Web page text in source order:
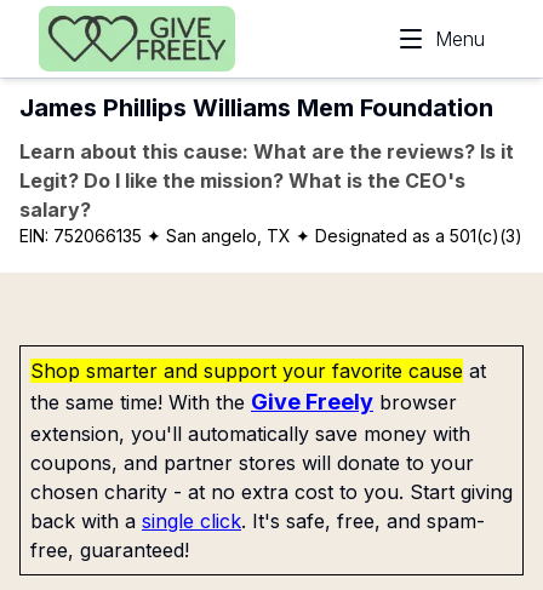
Skip to main content
Menu
James Phillips Williams Mem Foundation
Learn about this cause: What are the reviews? Is it
Legit? Do I like the mission? What is the CEO's
salary?
EIN: 752066135 ✦ San angelo, TX ✦ Designated as a 501(c)(3)
Shop smarter and support your favorite cause at
the same time! With the Give Freely browser
extension, you'll automatically save money with
coupons, and partner stores will donate to your
chosen charity - at no extra cost to you. Start giving
back with a single click. It's safe, free, and spam-
free, guaranteed!